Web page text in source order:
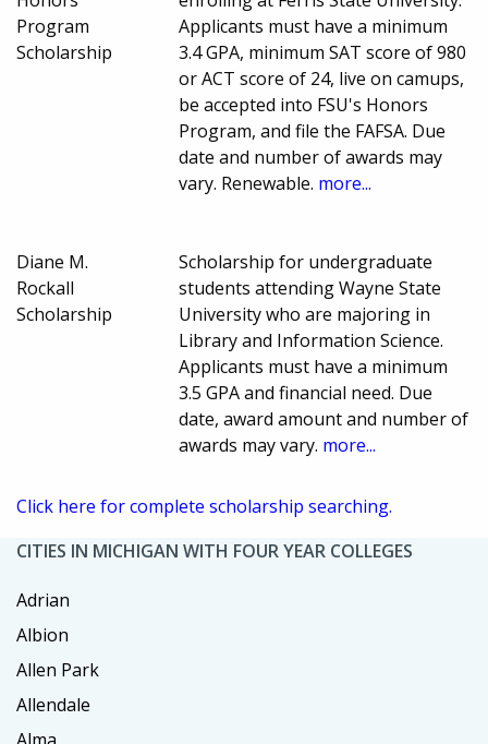
Program
Scholarship
Applicants must have a minimum
3.4 GPA, minimum SAT score of 980
or ACT score of 24, live on camups,
be accepted into FSU's Honors
Program, and file the FAFSA. Due
date and number of awards may
vary. Renewable. more...
Diane M.
Rockall
Scholarship
Scholarship for undergraduate
students attending Wayne State
University who are majoring in
Library and Information Science.
Applicants must have a minimum
3.5 GPA and financial need. Due
date, award amount and number of
awards may vary. more...
Click here for complete scholarship searching.
CITIES IN MICHIGAN WITH FOUR YEAR COLLEGES
Adrian
Albion
Allen Park
Allendale